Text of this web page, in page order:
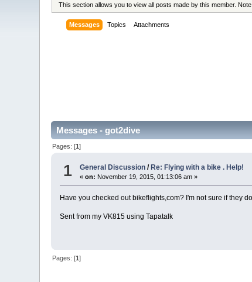
This section allows you to view all posts made by this member.
Messages Topics Attachments
Messages - got2dive
Pages: [1]
1 General Discussion / Re: Flying with a bike . Help!
«on: November 19, 2015, 01:13:06 am »
Have you checked out bikeflights,com? I'm not sure if they
Sent from my VK815 using Tapatalk
Pages: [1]